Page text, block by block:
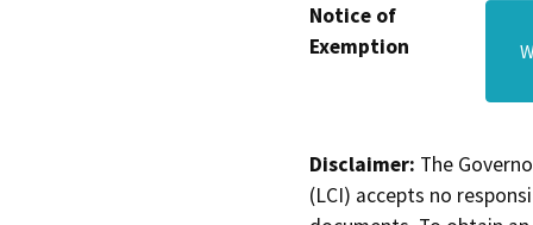
Notice of
Exemption
Disclaimer: The
(LCI) accepts no